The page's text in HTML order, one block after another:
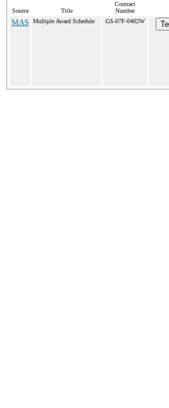
Source Title
Contract
Number
MAS Multiple Award Schedule GS-07F-0402W